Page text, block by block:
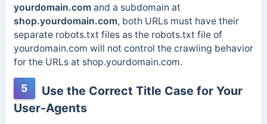
yourdomain.comand a subdomain at
shop.yourdomain.com, both URLs must have their
separate robots.txt files as the robots.txt file of
yourdomain.com will not control the crawling behavior
for the URLs at shop.yourdomain.com.
5
Use the Correct Title Case for Your
User-Agents